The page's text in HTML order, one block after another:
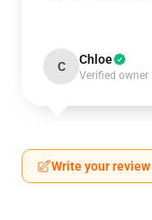
C Chloe
Verified owner
Write your review